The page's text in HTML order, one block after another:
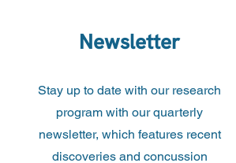
Newsletter
Stay up to date with our research
program with our quarterly
newsletter, which features recent
discoveries and concussion